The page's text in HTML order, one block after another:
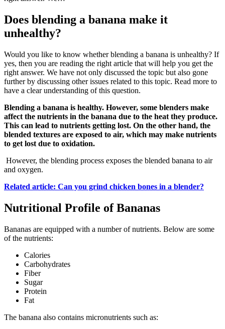
Does blending a banana make it
unhealthy?
Would you like to know whether blending a banana is unhealthy? If
yes, then you are reading the right article that will help you get the
right answer. We have not only discussed the topic but also gone
further by discussing other issues related to this topic. Read more to
have a clear understanding of this question.
Blending a banana is healthy. However, some blenders make
affect the nutrients in the banana due to the heat they produce.
This can lead to nutrients getting lost. On the other hand, the
blended textures are exposed to air, which may make nutrients
to get lost due to oxidation.
However, the blending process exposes the blended banana to air
and oxygen.
Related article: Can you grind chicken bones in a blender?
Nutritional Profile of Bananas
Bananas are equipped with a number of nutrients. Below are some
of the nutrients:
Calories
Carbohydrates
Fiber
Sugar
Protein
Fat
The banana also contains micronutrients such as: